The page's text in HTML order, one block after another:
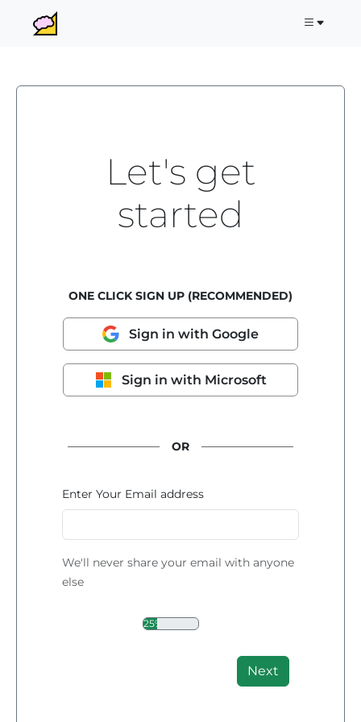
Let's get
started
ONE CLICK SIGN UP (RECOMMENDED)
Sign in with Google
Sign in with Microsoft
OR
Enter Your Email address
We'll never share your email with anyone
else
25%
Next